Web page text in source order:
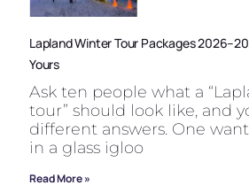
Lapland Winter Tour Packages
Yours
Ask ten people what a
tour” should look like, and
different answers. One
in a glass igloo
Read More »